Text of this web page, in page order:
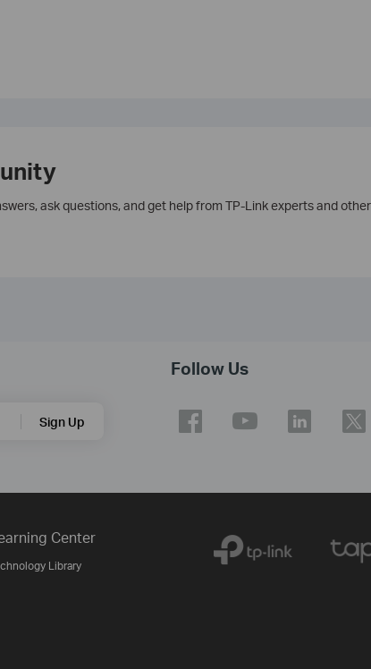
ask questions, and get help from TP-Link experts and
Sign Up
Follow Us
Center
Library